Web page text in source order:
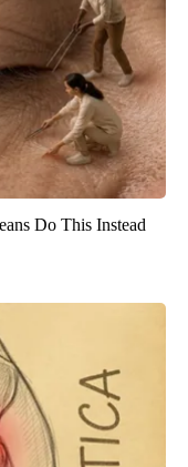
Do This Instead